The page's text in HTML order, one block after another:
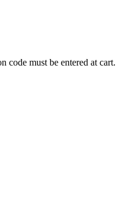
code must be entered at cart.